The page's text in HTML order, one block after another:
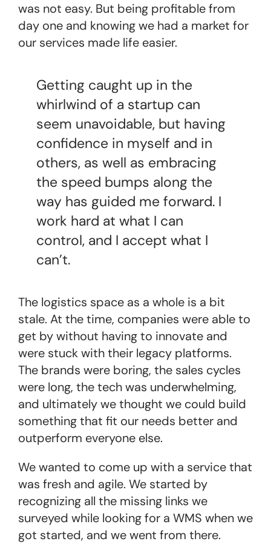
was not easy. But being profitable from
day one and knowing we had a market for
our services made life easier.
Getting caught up in the
whirlwind of a startup can
seem unavoidable, but having
confidence in myself and in
others, as well as embracing
the speed bumps along the
way has guided me forward. I
work hard at what I can
control, and I accept what I
can’t.
The logistics space as a whole is a bit
stale. At the time, companies were able to
get by without having to innovate and
were stuck with their legacy platforms.
The brands were boring, the sales cycles
were long, the tech was underwhelming,
and ultimately we thought we could build
something that fit our needs better and
outperform everyone else.
We wanted to come up with a service that
was fresh and agile. We started by
recognizing all the missing links we
surveyed while looking for a WMS when we
got started, and we went from there.